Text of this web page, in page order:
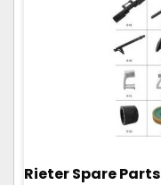
Rieter Spare Parts